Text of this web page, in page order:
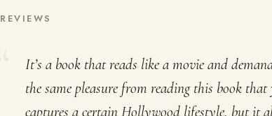
REVIEWS
It’s a book that reads like a movie and
the same pleasure from reading this book
captures a certain Hollywood lifestyle, but it